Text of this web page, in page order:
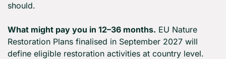
should.
What might pay you in 12–36 months. EU Nature
Restoration Plans finalised in September 2027 will
define eligible restoration activities at country level.